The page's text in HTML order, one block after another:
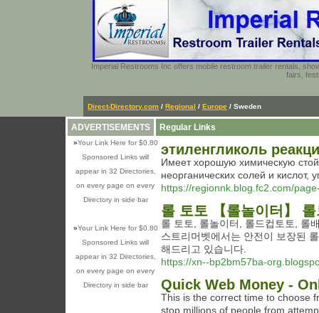
Imperial Restrooms Inc offers mobile restroom trailer rentals,
fairs,
Direct-Directory.com / Regional / Europe / Sweden
ADVERTISEMENTS
»Your Link Here for $0.80
Sponsored Links will
appear in 32 Directories,
on every page on every
Directory in side bar
»Your Link Here for $0.80
Sponsored Links will
appear in 32 Directories,
on every page on every
Directory in side bar
Regular Links
этиленгликоль
Имеет хорошую химическую
неорганических солей и кислот,
https://regionnk.blog.fc2.com/
롤 토토 【롤놀이터】
롤 토토, 롤놀이터, 롤드컵토토, 롤
스트리머벳에서는 안전이 보장된
해드리고 있습니다.
https://xn--bp2bm57ba-
Quick Web Money -
This is the correct time to choose
stop millions of people from